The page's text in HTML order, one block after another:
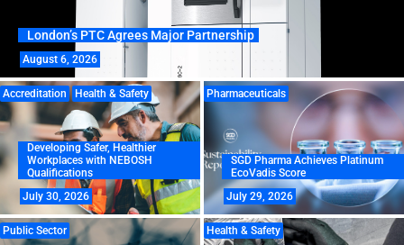
London’s PTC Agrees Major Partnership
August 6, 2026
Accreditation Health & Safety
Developing Safer, Healthier
Workplaces with NEBOSH
Qualifications
July 30, 2026
Pharmaceuticals
SGD Pharma Achieves Platinum
EcoVadis Score
July 29, 2026
Public Sector Health & Safety